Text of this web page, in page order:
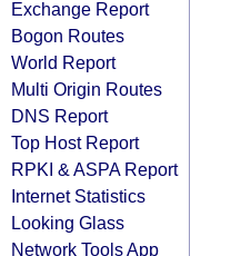
Exchange Report
Bogon Routes
World Report
Multi Origin Routes
DNS Report
Top Host Report
RPKI & ASPA Report
Internet Statistics
Looking Glass
Network Tools App